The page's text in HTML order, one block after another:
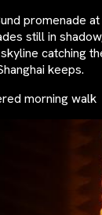
promenade
still in
catching
keeps.
morning walk